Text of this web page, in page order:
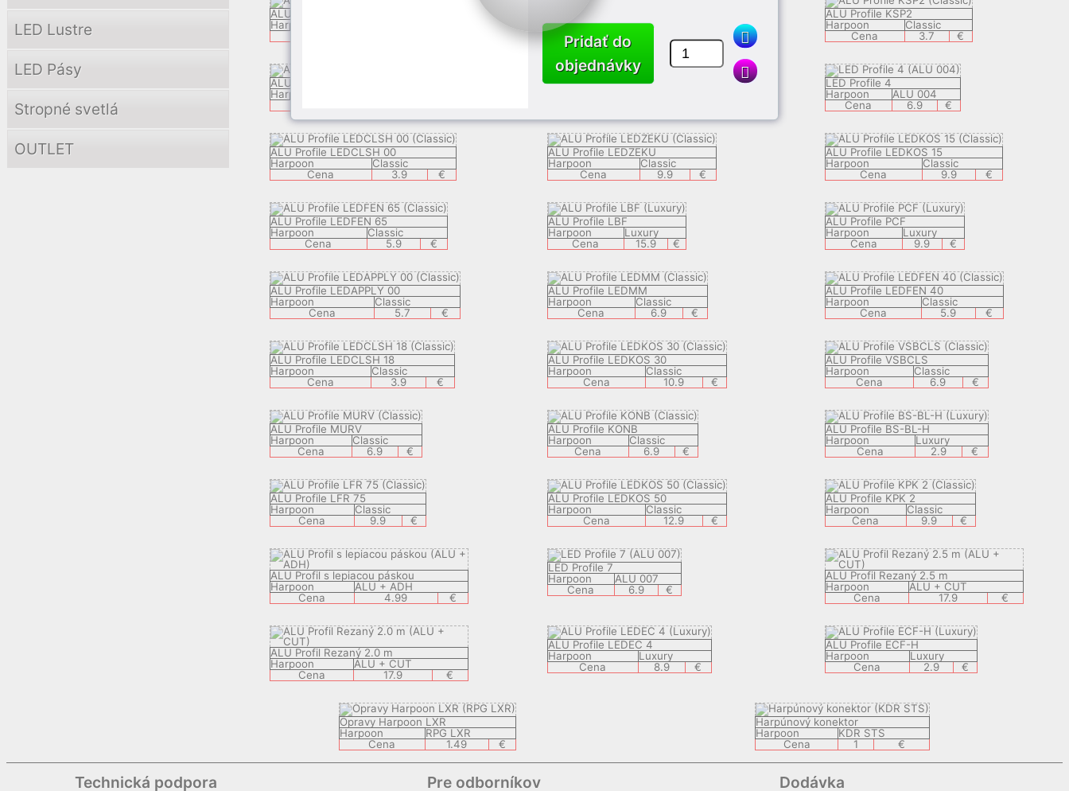
LED Lustre
LED Pásy
Stropné svetlá
OUTLET
ALU Profile APPLY 05
Harpoon
Harpoon
Classic
Cena
ALU Profile KSP2
Harpoon
Classic
Cena
3.7 €
ALU Profile KBP
Harpoon
ALU Profile VSB
LED Profile 4
Harpoon
ALU 004
Cena
6.9 €
ALU Profile LEDCLSH 00
Harpoon
Classic
Cena
3.9 €
ALU Profile LEDZEKU
Harpoon
Classic
Cena
9.9 €
ALU Profile LEDKOS 15
Harpoon
Classic
Cena
9.9 €
ALU Profile LEDFEN 65
Harpoon
Classic
Cena
5.9 €
ALU Profile LBF
Harpoon
Luxury
Cena
15.9 €
ALU Profile PCF
Harpoon
Luxury
Cena
9.9 €
ALU Profile LEDAPPLY 00
Harpoon
Classic
Cena
5.7 €
ALU Profile LEDMM
Harpoon
Classic
Cena
6.9 €
ALU Profile LEDFEN 40
Harpoon
Classic
Cena
5.9 €
ALU Profile LEDCLSH 18
Harpoon
Classic
Cena
3.9 €
ALU Profile LEDKOS 30
Harpoon
Classic
Cena
10.9 €
ALU Profile VSBCLS
Harpoon
Classic
Cena
6.9 €
ALU Profile MURV
Harpoon
Classic
Cena
6.9 €
ALU Profile KONB
Harpoon
Classic
Cena
6.9 €
ALU Profile BS-BL-H
Harpoon
Luxury
Cena
2.9 €
ALU Profile LFR 75
Harpoon
Classic
Cena
9.9 €
ALU Profile LEDKOS 50
Harpoon
Classic
Cena
12.9 €
ALU Profile KPK 2
Harpoon
Classic
Cena
9.9 €
ALU Profil s lepiacou páskou
Harpoon
ALU + ADH
Cena
4.99 €
LED Profile 7
Harpoon
ALU 007
Cena
6.9 €
ALU Profil Rezaný 2.5 m
Harpoon
ALU + CUT
Cena
17.9 €
ALU Profil Rezaný 2.0 m
Harpoon
ALU + CUT
Cena
17.9 €
ALU Profile LEDEC 4
Harpoon
Luxury
Cena
8.9 €
ALU Profile ECF-H
Harpoon
Luxury
Cena
2.9 €
Opravy Harpoon LXR
Harpoon
RPG LXR
Cena
1.49 €
Harpúnový konektor
Harpoon
KDR STS
Cena
1 €
Technická podpora Pre odborníkov Dodávka
Pridať do
objednávky